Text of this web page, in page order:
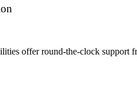
offer round-the-clock support